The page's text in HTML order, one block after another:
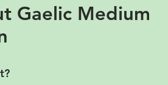
Gaelic Medium